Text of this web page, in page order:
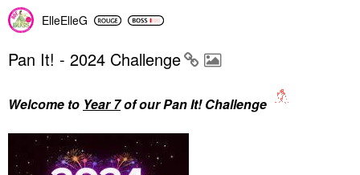
ElleElleG
Pan It! - 2024 Challenge
Welcome to Year 7of our Pan It! Challenge